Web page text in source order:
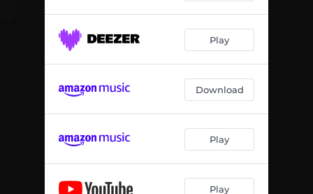
Great Expectations - Live at the Studio 03:36
Play
Download
Play
Play